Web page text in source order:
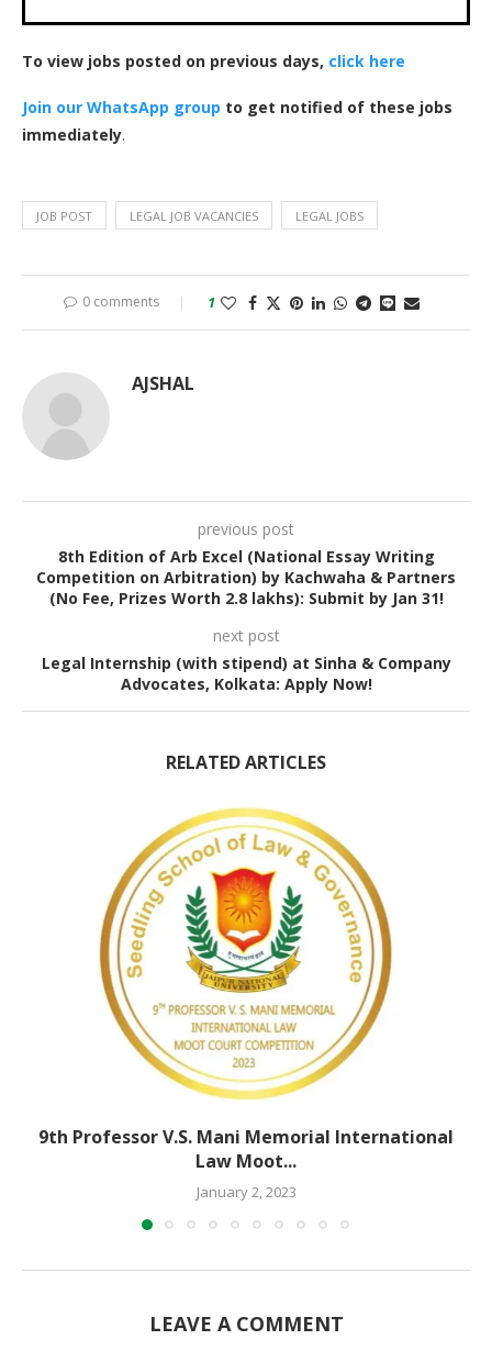
To view jobs posted on previous days, click here
Join our WhatsApp group to get notified of these jobs
immediately.
JOB POST LEGAL JOB VACANCIES LEGAL JOBS
0 comments 1
AJSHAL
previous post
8th Edition of Arb Excel (National Essay Writing
Competition on Arbitration) by Kachwaha & Partners
(No Fee, Prizes Worth 2.8 lakhs): Submit by Jan 31!
next post
Legal Internship (with stipend) at Sinha & Company
Advocates, Kolkata: Apply Now!
RELATED ARTICLES
9th Professor V.S. Mani Memorial International
Law Moot...
January 2, 2023
LEAVE A COMMENT